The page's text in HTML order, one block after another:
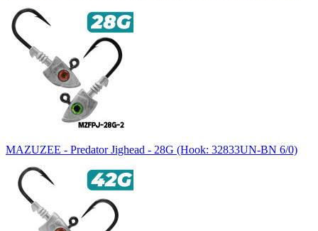
MAZUZEE - Predator Jighead - 28G (Hook: 32833UN-BN 6/0)